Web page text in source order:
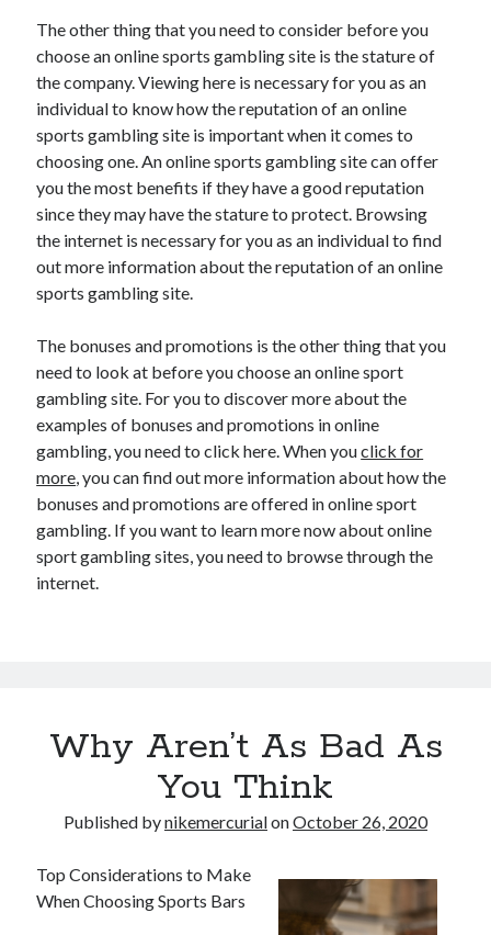
The other thing that you need to consider before you
choose an online sports gambling site is the stature of
the company. Viewing here is necessary for you as an
individual to know how the reputation of an online
sports gambling site is important when it comes to
choosing one. An online sports gambling site can offer
you the most benefits if they have a good reputation
since they may have the stature to protect. Browsing
the internet is necessary for you as an individual to find
out more information about the reputation of an online
sports gambling site.
The bonuses and promotions is the other thing that you
need to look at before you choose an online sport
gambling site. For you to discover more about the
examples of bonuses and promotions in online
gambling, you need to click here. When youclick for
more, you can find out more information about how the
bonuses and promotions are offered in online sport
gambling. If you want to learn more now about online
sport gambling sites, you need to browse through the
internet.
Why Aren’t As Bad As
You Think
Published bynikemercurialonOctober 26, 2020
Top Considerations to Make
When Choosing Sports Bars